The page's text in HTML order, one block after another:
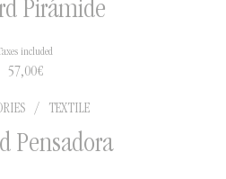
Pirámide
57,00€
included
/ TEXTILE
Pensadora